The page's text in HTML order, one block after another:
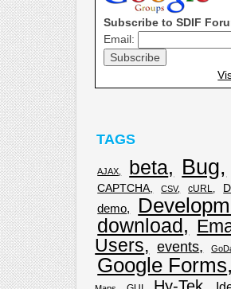
Subscribe to SDIF
Email:
TAGS
AJAX beta Bug
CAPTCHA
CSV cURL
demo
download
Users
events
Google Forms